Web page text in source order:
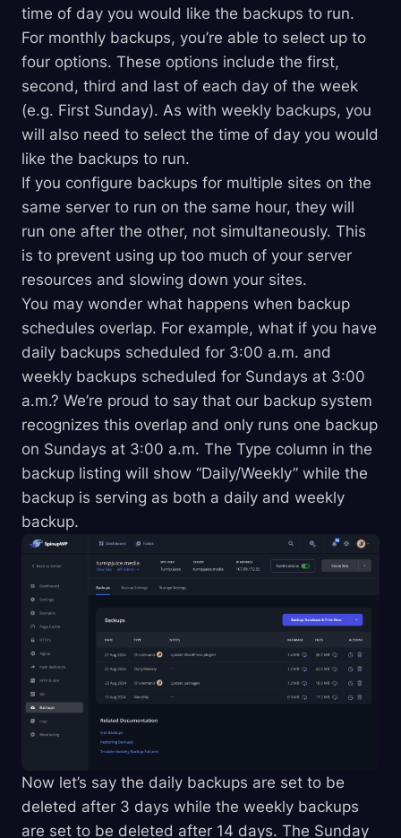
time of day you would like the backups to run.
For monthly backups, you’re able to select up to
four options. These options include the first,
second, third and last of each day of the week
(e.g. First Sunday). As with weekly backups, you
will also need to select the time of day you would
like the backups to run.
If you configure backups for multiple sites on the
same server to run on the same hour, they will
run one after the other, not simultaneously. This
is to prevent using up too much of your server
resources and slowing down your sites.
You may wonder what happens when backup
schedules overlap. For example, what if you have
daily backups scheduled for 3:00 a.m. and
weekly backups scheduled for Sundays at 3:00
a.m.? We’re proud to say that our backup system
recognizes this overlap and only runs one backup
on Sundays at 3:00 a.m. The Type column in the
backup listing will show “Daily/Weekly” while the
backup is serving as both a daily and weekly
backup.
Now let’s say the daily backups are set to be
deleted after 3 days while the weekly backups
are set to be deleted after 14 days. The Sunday